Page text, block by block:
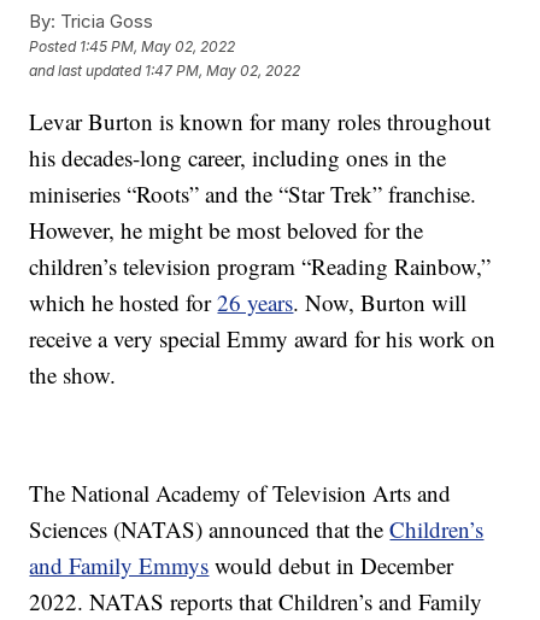
By: Tricia Goss
Posted 1:45 PM, May 02, 2022
and last updated 1:47 PM, May 02, 2022
Levar Burton is known for many roles throughout
his decades-long career, including ones in the
miniseries “Roots” and the “Star Trek” franchise.
However, he might be most beloved for the
children’s television program “Reading Rainbow,”
which he hosted for26 years. Now, Burton will
receive a very special Emmy award for his work on
the show.
The National Academy of Television Arts and
Sciences (NATAS) announced that theChildren’s
and Family Emmys would debut in December
2022. NATAS reports that Children’s and Family